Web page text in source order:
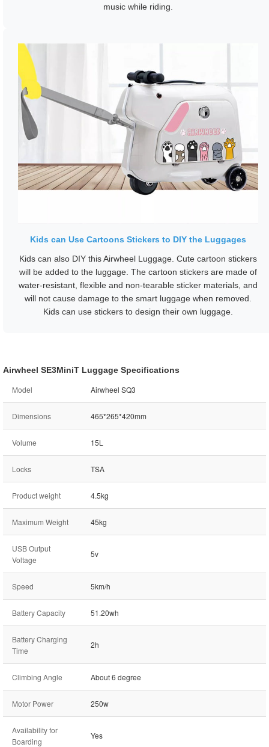
music while riding.
Kids can Use Cartoons Stickers to DIY the Luggages
Kids can also DIY this Airwheel Luggage. Cute cartoon stickers
will be added to the luggage. The cartoon stickers are made of
water-resistant, flexible and non-tearable sticker materials, and
will not cause damage to the smart luggage when removed.
Kids can use stickers to design their own luggage.
Airwheel SE3MiniT Luggage Specifications
Model Airwheel SQ3
Dimensions 465*265*420mm
Volume 15L
Locks TSA
Product weight 4.5kg
Maximum Weight 45kg
USB Output
Voltage
5v
Speed 5km/h
Battery Capacity 51.20wh
Battery Charging
Time
2h
Climbing Angle About 6 degree
Motor Power 250w
Availability for
Boarding
Yes